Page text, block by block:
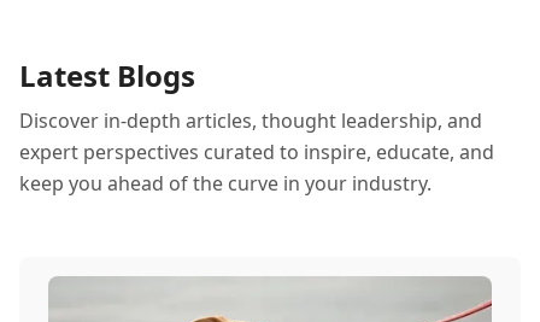
Latest Blogs
Discover in-depth articles, thought leadership, and
expert perspectives curated to inspire, educate, and
keep you ahead of the curve in your industry.